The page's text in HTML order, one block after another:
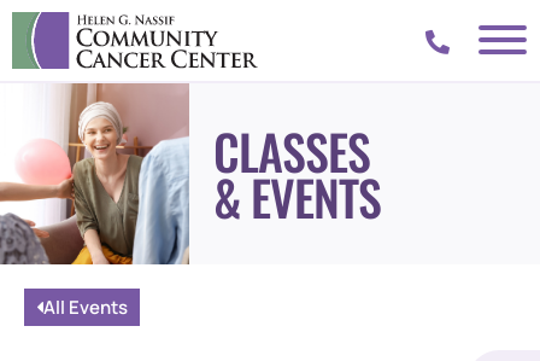
CLASSES
& EVENTS
All Events